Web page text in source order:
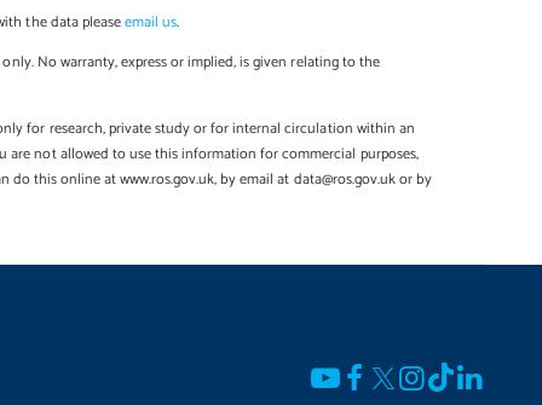
the data pleaseemail us.
No warranty, express or implied, is given relating to the
for research, private study or for internal circulation within an
are not allowed to use this information for commercial purposes,
this online at www.ros.gov.uk, by email at data@ros.gov.uk or by